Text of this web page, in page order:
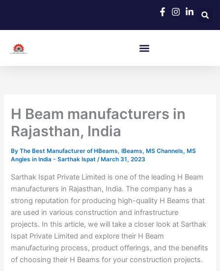
content
H Beam manufacturers in
Rajasthan, India
ByThe Best Manufacturer of HBeams, IBeams, MS Channels, MS
Angles in India - Sarthak Ispat/ March 31, 2023
Sarthak Ispat Private Limited is one of the leading H Beam
manufacturers in Rajasthan, India. The company has a
strong reputation for producing high-quality H Beams that
are used in various construction and infrastructure
projects. In this article, we will take a closer look at Sarthak
Ispat Private Limited and explore their H Beam
manufacturing process, product offerings, and the benefits
of choosing their H Beams for your construction projects.